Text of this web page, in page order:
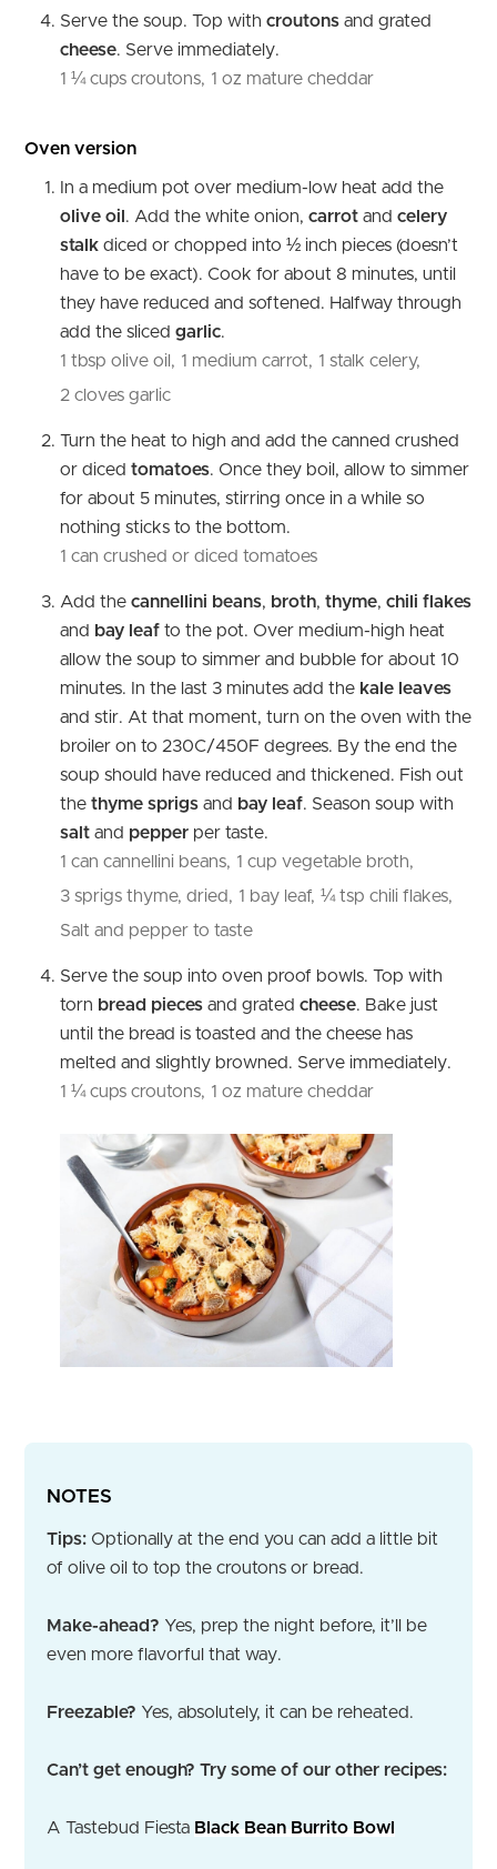
Serve the soup. Top with croutons and grated
cheese. Serve immediately.
1 ¼ cups croutons, 1 oz mature cheddar
Oven version
In a medium pot over medium-low heat add the
olive oil . Add the white onion, carrot and celery
stalk diced or chopped into ½ inch pieces (doesn’t
have to be exact). Cook for about 8 minutes, until
they have reduced and softened. Halfway through
add the sliced garlic.
1 tbsp olive oil, 1 medium carrot, 1 stalk celery,
2 cloves garlic
Turn the heat to high and add the canned crushed
or diced tomatoes. Once they boil, allow to simmer
for about 5 minutes, stirring once in a while so
nothing sticks to the bottom.
1 can crushed or diced tomatoes
Add the cannellini beans, broth, thyme, chili flakes
and bay leaf to the pot. Over medium-high heat
allow the soup to simmer and bubble for about 10
minutes. In the last 3 minutes add the kale leaves
and stir. At that moment, turn on the oven with the
broiler on to 230C/450F degrees. By the end the
soup should have reduced and thickened. Fish out
the thyme sprigs and bay leaf. Season soup with
salt and pepper per taste.
1 can cannellini beans, 1 cup vegetable broth,
3 sprigs thyme, dried, 1 bay leaf, ¼ tsp chili flakes,
Salt and pepper to taste
Serve the soup into oven proof bowls. Top with
torn bread pieces and grated cheese. Bake just
until the bread is toasted and the cheese has
melted and slightly browned. Serve immediately.
1 ¼ cups croutons, 1 oz mature cheddar
NOTES
Tips: Optionally at the end you can add a little bit
of olive oil to top the croutons or bread.
Make-ahead? Yes, prep the night before, it’ll be
even more flavorful that way.
Freezable? Yes, absolutely, it can be reheated.
Can’t get enough? Try some of our other recipes:
A Tastebud Fiesta Black Bean Burrito Bowl